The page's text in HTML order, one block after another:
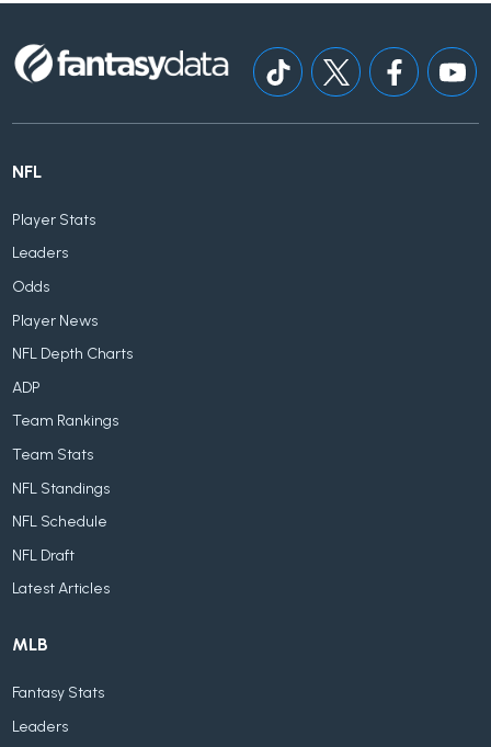
NFL
Player Stats
Leaders
Odds
Player News
NFL Depth Charts
ADP
Team Rankings
Team Stats
NFL Standings
NFL Schedule
NFL Draft
Latest Articles
MLB
Fantasy Stats
Leaders